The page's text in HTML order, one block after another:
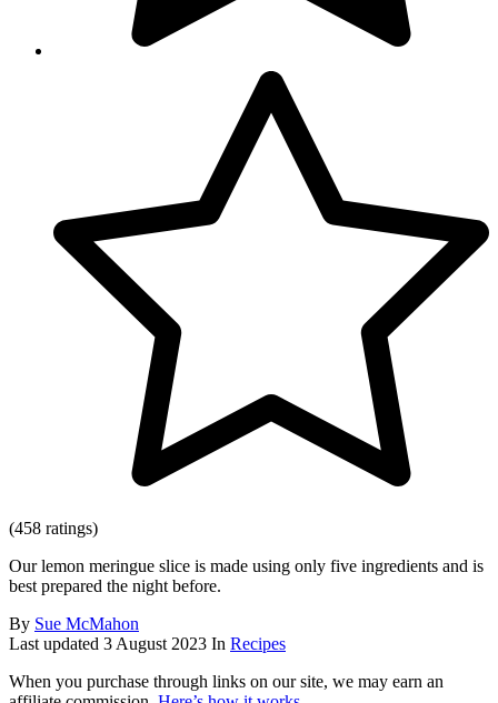
(458 ratings)
Our lemon meringue slice is made using only five ingredients and is
best prepared the night before.
By Sue McMahon
Last updated 3 August 2023 In Recipes
When you purchase through links on our site, we may earn an